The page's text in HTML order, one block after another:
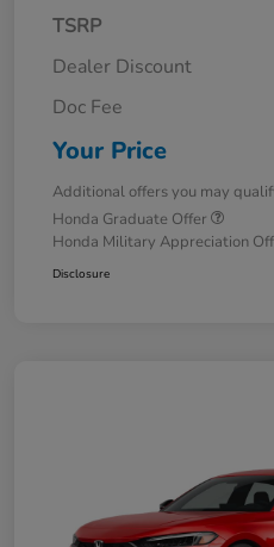
TSRP
Dealer Discount
Doc Fee
Your Price
Additional offers you may
Honda Graduate Offer
Honda Military Appreciation
Disclosure